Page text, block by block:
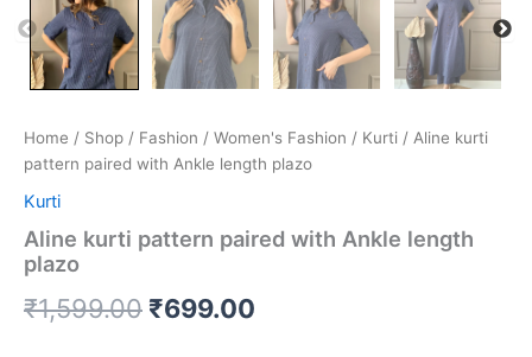
Home / Shop / Fashion / Women's Fashion / Kurti / Aline kurti
pattern paired with Ankle length plazo
Kurti
Aline kurti pattern paired with Ankle length
plazo
₹1,599.00 ₹699.00